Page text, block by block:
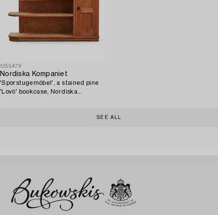
1255479
Nordiska Kompaniet
'Sporstugemöbel', a stained pine
'Lovö' bookcase, Nordiska
SEE ALL